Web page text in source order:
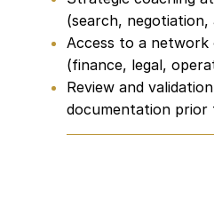
(search, negotiation,
Access to a
(finance, legal,
Review and
documentation prior